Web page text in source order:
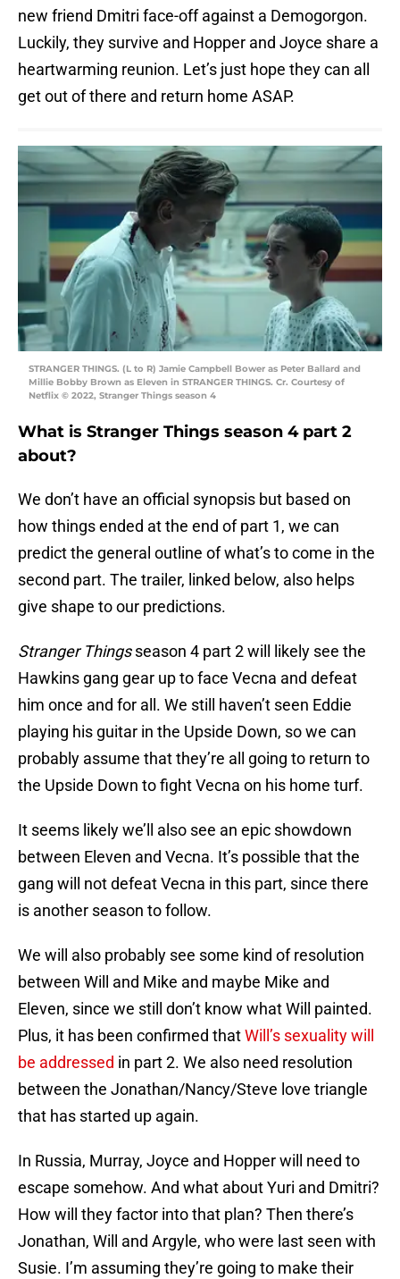
new friend Dmitri face-off against a Demogorgon.
Luckily, they survive and Hopper and Joyce share a
heartwarming reunion. Let’s just hope they can all
get out of there and return home ASAP.
STRANGER THINGS. (L to R) Jamie Campbell Bower as Peter Ballard and
Millie Bobby Brown as Eleven in STRANGER THINGS. Cr. Courtesy of
Netflix © 2022, Stranger Things season 4
What is Stranger Things season 4 part 2
about?
We don’t have an official synopsis but based on
how things ended at the end of part 1, we can
predict the general outline of what’s to come in the
second part. The trailer, linked below, also helps
give shape to our predictions.
Stranger Thingsseason 4 part 2 will likely see the
Hawkins gang gear up to face Vecna and defeat
him once and for all. We still haven’t seen Eddie
playing his guitar in the Upside Down, so we can
probably assume that they’re all going to return to
the Upside Down to fight Vecna on his home turf.
It seems likely we’ll also see an epic showdown
between Eleven and Vecna. It’s possible that the
gang will not defeat Vecna in this part, since there
is another season to follow.
We will also probably see some kind of resolution
between Will and Mike and maybe Mike and
Eleven, since we still don’t know what Will painted.
Plus, it has been confirmed thatWill’s sexuality will
be addressed in part 2. We also need resolution
between the Jonathan/Nancy/Steve love triangle
that has started up again.
In Russia, Murray, Joyce and Hopper will need to
escape somehow. And what about Yuri and Dmitri?
How will they factor into that plan? Then there’s
Jonathan, Will and Argyle, who were last seen with
Susie. I’m assuming they’re going to make their